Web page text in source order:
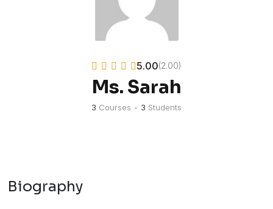
5.00(2.00)
Ms. Sarah
3 Courses • 3 Students
Biography